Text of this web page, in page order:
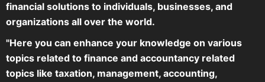
financial solutions to individuals, businesses, and
organizations all over the world.
"Here you can enhance your knowledge on various
topics related to finance and accountancy related
topics like taxation, management, accounting,